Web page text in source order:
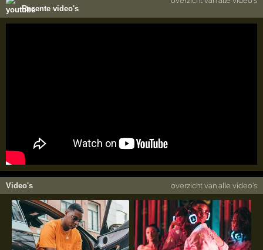
Recente video's
Video's overzicht van alle video's